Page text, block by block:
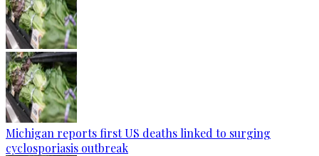
Michigan reports first US deaths linked to surging
cyclosporiasis outbreak